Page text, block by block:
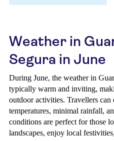
Weather in
Segura in June
During June, the weather in
typically warm and inviting,
outdoor activities. Travellers can
temperatures, minimal rainfall,
conditions are perfect for those
landscapes, enjoy local